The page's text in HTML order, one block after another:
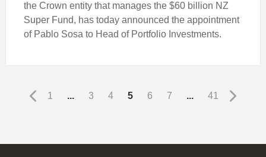
the Crown entity that manages the $60 billion NZ
Super Fund, has today announced the appointment
of Pablo Sosa to Head of Portfolio Investments.
1 ... 3 4 5 6 7 ... 41